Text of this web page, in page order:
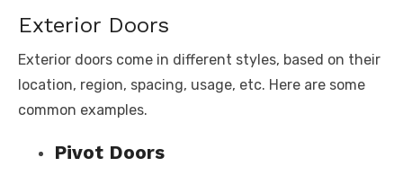
Exterior Doors
Exterior doors come in different styles, based on their
location, region, spacing, usage, etc. Here are some
common examples.
Pivot Doors